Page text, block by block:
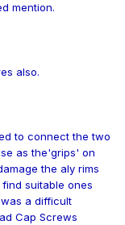
mention.
also.
to connect the two
as the'grips' on
the aly rims
suitable ones
a difficult
Cap Screws